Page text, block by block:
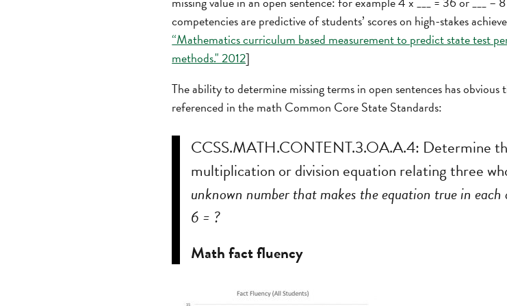
competencies are predictive of students’ scores on high-stakes
“Mathematics curriculum based measurement to predict state test
methods." 2012]
The ability to determine missing terms in open sentences has
referenced in the math Common Core State Standards:
CCSS.MATH.CONTENT.3.OA.A.4: Determine
multiplication or division equation relating three
unknown number that makes the equation true in
6 = ?
Math fact fluency